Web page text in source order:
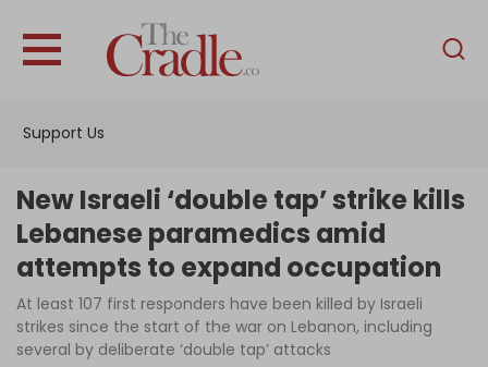
Support Us
English
Interviews
News
Podcast
Columns
New Israeli ‘double tap’ strike kills
Lebanese paramedics amid
attempts to expand occupation
At least 107 first responders have been killed by Israeli
strikes since the start of the war on Lebanon, including
several by deliberate ‘double tap’ attacks